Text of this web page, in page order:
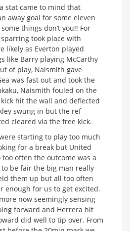
stat came to mind that
away goal for some eleven
things don’t you!! For
took place with
likely as Everton played
like Barry playing McCarthy
of play, Naismith gave
was fast out and took the
Naismith fouled on the
kick hit the wall and deflected
swung in but the ref
cleared via the free kick.
starting to play too much
for a break but United
often the outcome was a
be fair the big man really
them up but all too often
enough for us to get excited.
now seemingly sensing
forward and Herrera hit
did well to tip over. From